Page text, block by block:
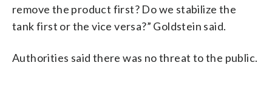
remove the product first? Do we stabilize the
tank first or the vice versa?” Goldstein said.
Authorities said there was no threat to the public.